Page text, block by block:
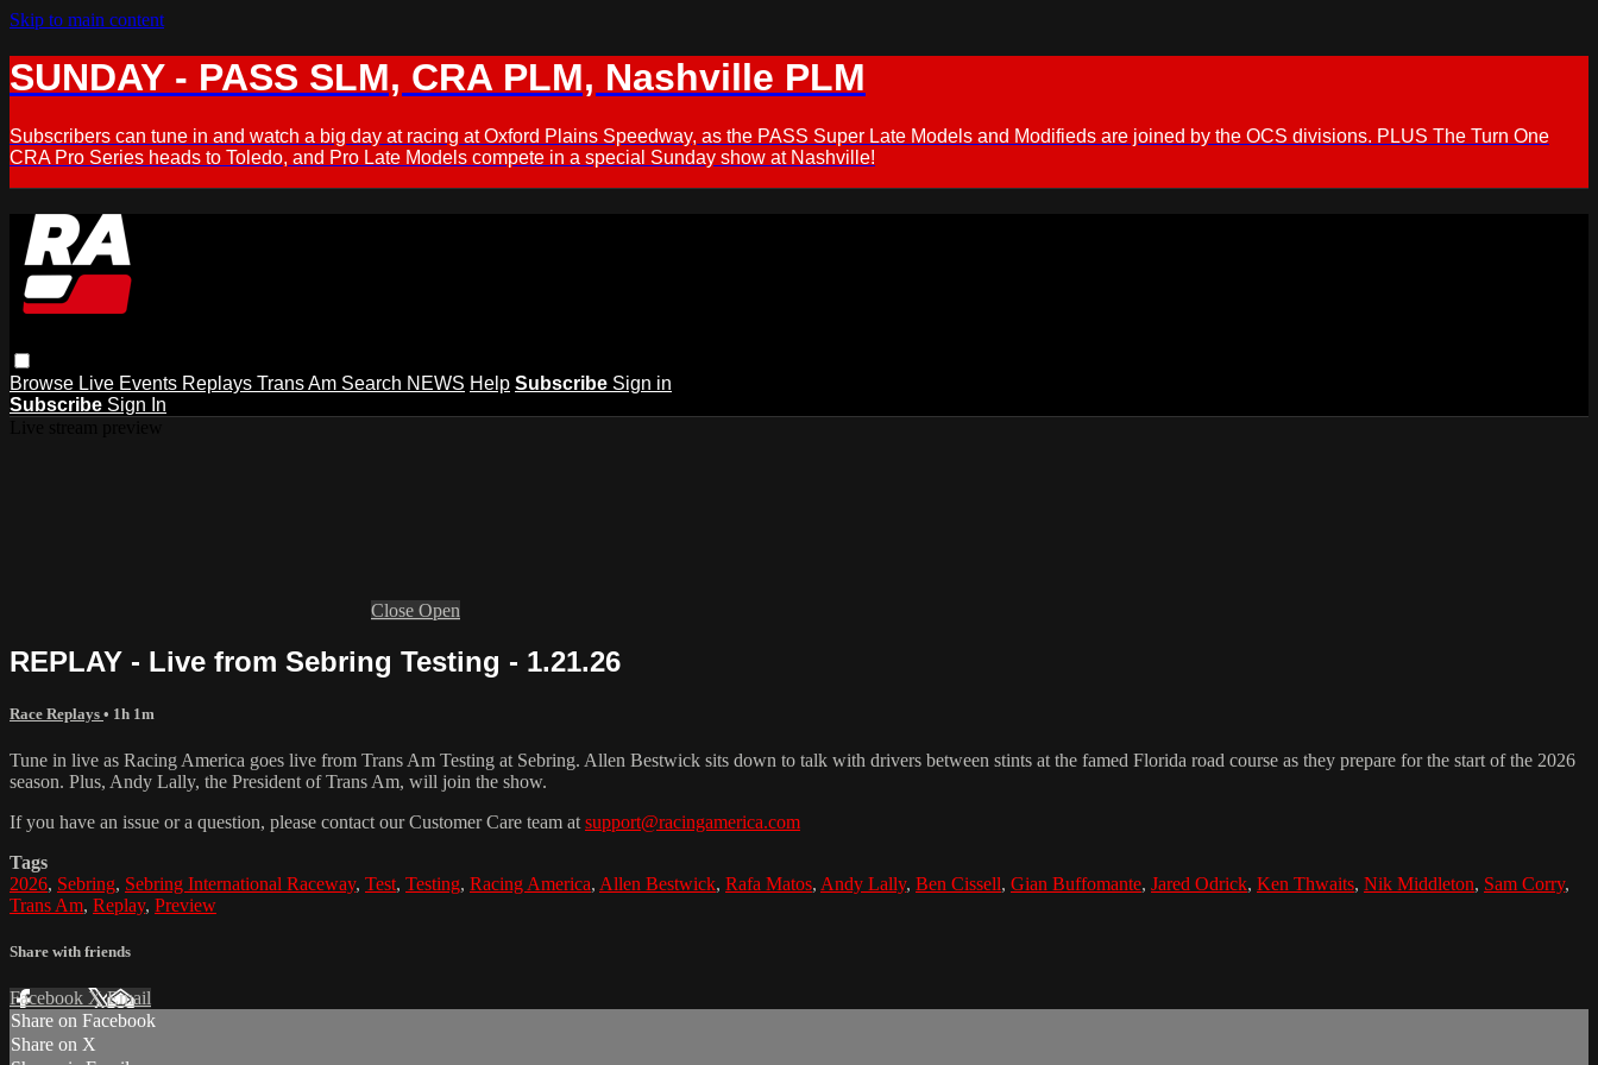
Skip to main content
SUNDAY - PASS SLM, CRA PLM, Nashville PLM
Subscribers can tune in and watch a big day at racing at Oxford Plains Speedway, as the PASS Super Late Models and Modifieds are joined by the OCS divisions. PLUS The Turn One
CRA Pro Series heads to Toledo, and Pro Late Models compete in a special Sunday show at Nashville!
Browse Live Events Replays Trans Am Search NEWS Help Subscribe Sign in
Subscribe Sign In
Close Open
REPLAY - Live from Sebring Testing - 1.21.26
Race Replays • 1h 1m
Tune in live as Racing America goes live from Trans Am Testing at Sebring. Allen Bestwick sits down to talk with drivers between stints at the famed Florida road course as they prepare for the start of the 2026
season. Plus, Andy Lally, the President of Trans Am, will join the show.
If you have an issue or a question, please contact our Customer Care team at support@racingamerica.com
Tags
2026, Sebring, Sebring International Raceway, Test, Testing, Racing America, Allen Bestwick, Rafa Matos, Andy Lally, Ben Cissell, Gian Buffomante, Jared Odrick, Ken Thwaits, Nik Middleton, Sam Corry,
Trans Am, Replay, Preview
Share with friends
Facebook XEmail
Share on Facebook
Share on X